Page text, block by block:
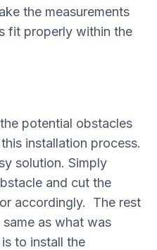
the measurements
fit properly within the
potential obstacles
installation process.
solution. Simply
and cut the
accordingly. The rest
as what was
to install the